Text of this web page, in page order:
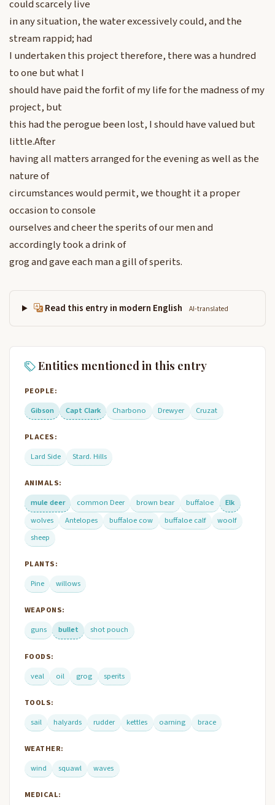
could scarcely live
in any situation, the water excessively could, and the
stream rappid; had
I undertaken this project therefore, there was a hundred
to one but what I
should have paid the forfit of my life for the madness of my
project, but
this had the perogue been lost, I should have valued but
little.After
having all matters arranged for the evening as well as the
nature of
circumstances would permit, we thought it a proper
occasion to console
ourselves and cheer the sperits of our men and
accordingly took a drink of
grog and gave each man a gill of sperits.
Read this entry in modern English AI-translated
Entities mentioned in this entry
PEOPLE:
Gibson
Capt Clark Charbono Drewyer Cruzat
PLACES:
Lard Side
Stard. Hills
ANIMALS:
mule deer
common Deer brown bear buffaloe
Elk
wolves
Antelopes buffaloe cow buffaloe calf
woolf
sheep
PLANTS:
Pine
willows
WEAPONS:
guns
bullet shot pouch
FOODS:
veal
oil grog sperits
TOOLS:
sail
halyards rudder kettles oarning brace
WEATHER:
wind
squawl waves
MEDICAL: